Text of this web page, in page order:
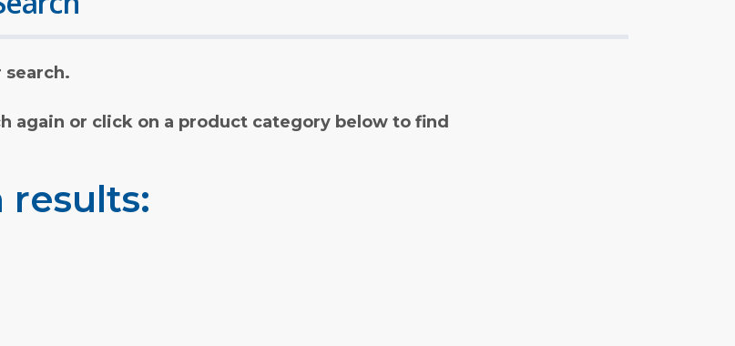
search.
again or click on a product category below to find
results: